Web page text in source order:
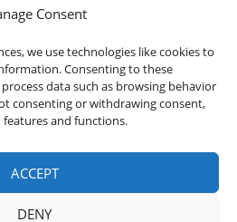
Consent
we use technologies like cookies to
Consenting to these
data such as browsing behavior
consenting or withdrawing consent,
and functions.
ACCEPT
DENY
in the United Kingdom. All
reserved.